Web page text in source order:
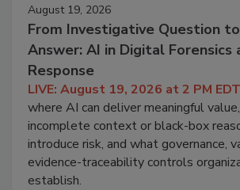
August 19, 2026
From Investigative Question
Answer: AI in Digital Forensics
Response
LIVE: August 19, 2026 at 2 PM EDT
where AI can deliver meaningful
incomplete context or black-box
introduce risk, and what governance,
evidence-traceability controls
establish.